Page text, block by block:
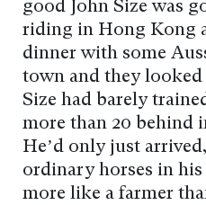
good John Size was
riding in Hong Kong
dinner with some
town and they looked
Size had barely
more than 20 behind
He’d only just
ordinary horses in
more like a farmer